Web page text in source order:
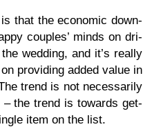
that the eco­nomic down­
cou­ples’ minds on dri­
wed­ding, and it’s really
pro­vid­ing added value in
trend is not nec­es­sar­ily
– the trend is towards get­
item on the list.